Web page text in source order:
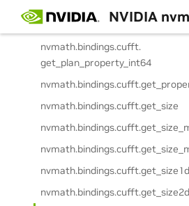
NVIDIA
nvmath.bindings.cufft.exec_z2z
nvmath.bindings.cufft.
get_plan_property_int64
nvmath.bindings.cufft.
nvmath.bindings.cufft.get_size
nvmath.bindings.cufft.
nvmath.bindings.cufft.
nvmath.bindings.cufft.get_size1d
nvmath.bindings.cufft.get_size2d